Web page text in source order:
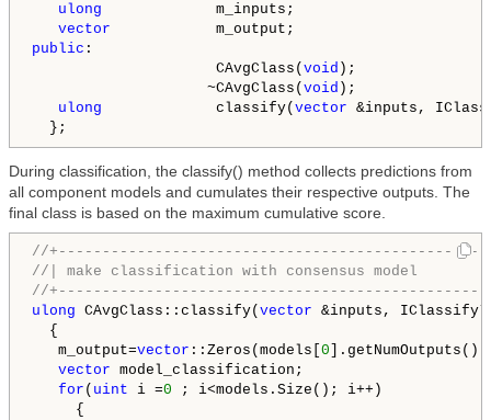
ulong m_inputs;
vector
public :
CAvgClass( void );
~CAvgClass( void );
ulong classify( vector &inputs,
};
During classification, the classify() method collects predictions from
all component models and cumulates their respective outputs. The
final class is based on the maximum cumulative score.
//
//| make classification with consensus model
//
ulong CAvgClass::classify( vector &inputs, IClassify*
{
m_output=vector ::Zeros(models[ 0
vector model_classification;
for ( uint i =0 ; i<models.Size(); i++)
{